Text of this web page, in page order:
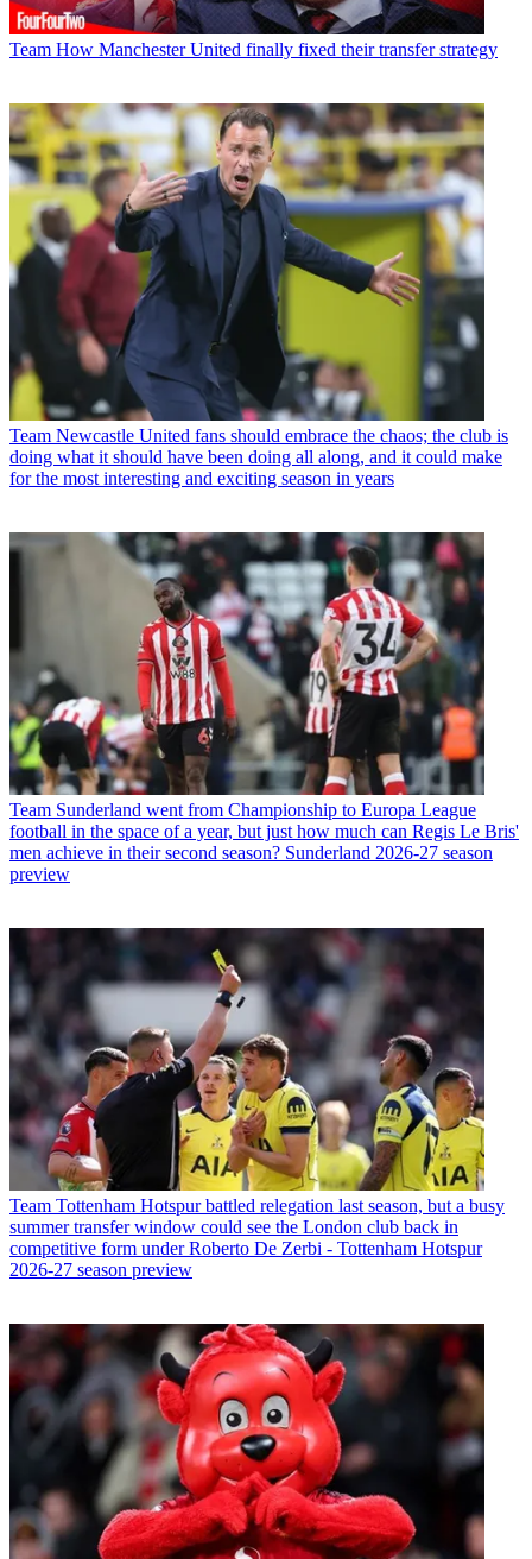
Team How Manchester United finally fixed their transfer strategy
Team Newcastle United fans should embrace the chaos; the club is
doing what it should have been doing all along, and it could make
for the most interesting and exciting season in years
Team Sunderland went from Championship to Europa League
football in the space of a year, but just how much can Regis Le Bris'
men achieve in their second season? Sunderland 2026-27 season
preview
Team Tottenham Hotspur battled relegation last season, but a busy
summer transfer window could see the London club back in
competitive form under Roberto De Zerbi - Tottenham Hotspur
2026-27 season preview